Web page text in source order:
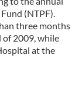
(NTPF).
three months
2009, while
at the